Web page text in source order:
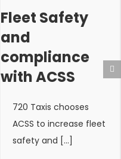
Fleet Safety
and
compliance
with ACSS
720 Taxis chooses
ACSS to increase fleet
safety and [...]